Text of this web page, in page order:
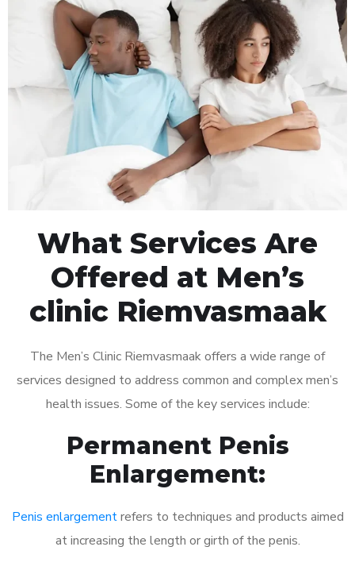
What Services Are
Offered at Men’s
clinic Riemvasmaak
The Men’s Clinic Riemvasmaak offers a wide range of
services designed to address common and complex men’s
health issues. Some of the key services include:
Permanent Penis
Enlargement:
Penis enlargementrefers to techniques and products aimed
at increasing the length or girth of the penis.